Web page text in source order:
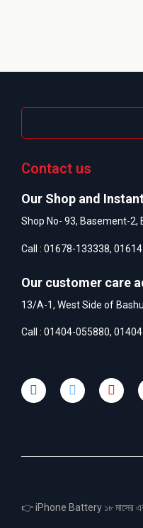
Contact us
Our Shop and
Shop No- 93, Basement-2,
Call : 01678-133338,
Our customer care
13/A-1, West Side of
Call : 01404-055880,
👉 iPhone Battery ১৮ মাসের